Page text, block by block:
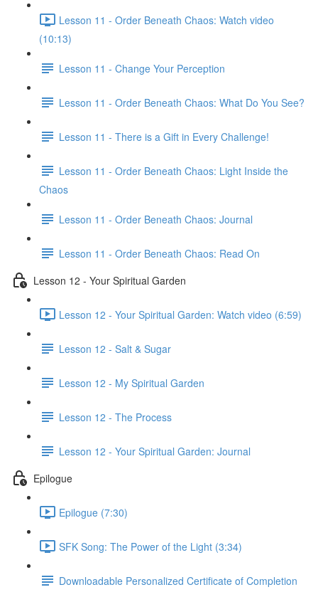
Lesson 11 - Order Beneath Chaos: Watch video
(10:13)
Lesson 11 - Change Your Perception
Lesson 11 - Order Beneath Chaos: What Do You See?
Lesson 11 - There is a Gift in Every Challenge!
Lesson 11 - Order Beneath Chaos: Light Inside the
Chaos
Lesson 11 - Order Beneath Chaos: Journal
Lesson 11 - Order Beneath Chaos: Read On
Lesson 12 - Your Spiritual Garden
Lesson 12 - Your Spiritual Garden: Watch video (6:59)
Lesson 12 - Salt & Sugar
Lesson 12 - My Spiritual Garden
Lesson 12 - The Process
Lesson 12 - Your Spiritual Garden: Journal
Epilogue
Epilogue (7:30)
SFK Song: The Power of the Light (3:34)
Downloadable Personalized Certificate of Completion